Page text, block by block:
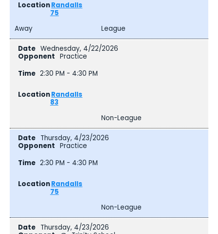
Randalls
75
Away
League
Wednesday, 4/22/2026
Practice
2:30 PM - 4:30 PM
Randalls
83
Non-League
Thursday, 4/23/2026
Practice
2:30 PM - 4:30 PM
Randalls
75
Non-League
Thursday, 4/23/2026